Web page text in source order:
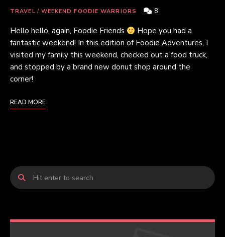
TRAVEL / WEEKEND FOODIE WARRIORS 8
Hello hello, again, Foodie Friends
Hope you had a
fantastic weekend! In this edition of Foodie Adventures, I
visited my family this weekend, checked out a food truck,
and stopped by a brand new donut shop around the
corner!
READ MORE